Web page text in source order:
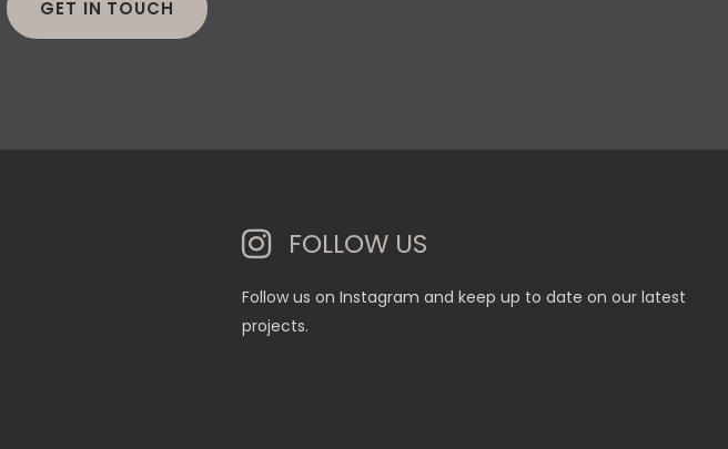
GET IN TOUCH
FOLLOW US
Follow us on Instagram and keep up to date on our latest
projects.